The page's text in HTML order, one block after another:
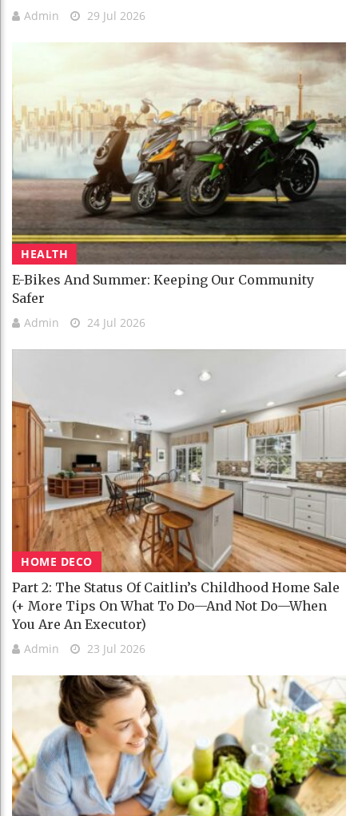
Admin 29 Jul 2026
HEALTH
E-Bikes And Summer: Keeping Our Community
Safer
Admin 24 Jul 2026
HOME DECO
Part 2: The Status Of Caitlin’s Childhood Home Sale
(+ More Tips On What To Do—And Not Do—When
You Are An Executor)
Admin 23 Jul 2026